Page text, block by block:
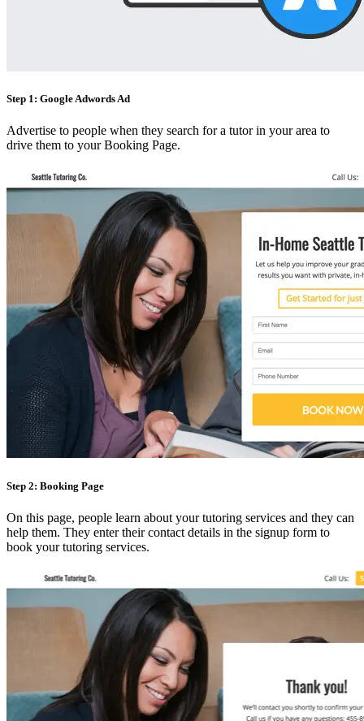
Step 1: Google Adwords Ad
Advertise to people when they search for a tutor in your area to
drive them to your Booking Page.
Step 2: Booking Page
On this page, people learn about your tutoring services and they can
help them. They enter their contact details in the signup form to
book your tutoring services.